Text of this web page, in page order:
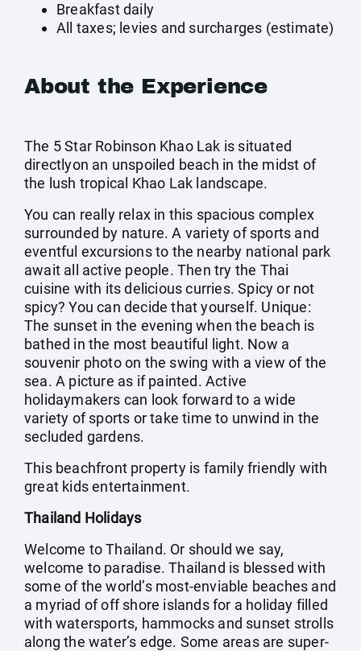
Breakfast daily
All taxes; levies and surcharges (estimate)
About the Experience
The 5 Star Robinson Khao Lak is situated
directlyon an unspoiled beach in the midst of
the lush tropical Khao Lak landscape.
You can really relax in this spacious complex
surrounded by nature. A variety of sports and
eventful excursions to the nearby national park
await all active people. Then try the Thai
cuisine with its delicious curries. Spicy or not
spicy? You can decide that yourself. Unique:
The sunset in the evening when the beach is
bathed in the most beautiful light. Now a
souvenir photo on the swing with a view of the
sea. A picture as if painted. Active
holidaymakers can look forward to a wide
variety of sports or take time to unwind in the
secluded gardens.
This beachfront property is family friendly with
great kids entertainment.
Thailand Holidays
Welcome to Thailand. Or should we say,
welcome to paradise. Thailand is blessed with
some of the world’s most-enviable beaches and
a myriad of off shore islands for a holiday filled
with watersports, hammocks and sunset strolls
along the water’s edge. Some areas are super-